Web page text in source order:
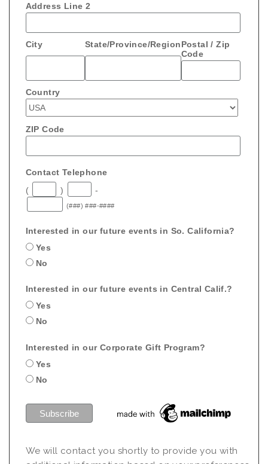
Address Line 2
City State/Province/RegionPostal / Zip
Code
Country
ZIP Code
Contact Telephone
(
) -
(###) ###-####
Interested in our future events in So. California?
Yes
No
Interested in our future events in Central Calif.?
Yes
No
Interested in our Corporate Gift Program?
Yes
No
We will contact you shortly to provide you with